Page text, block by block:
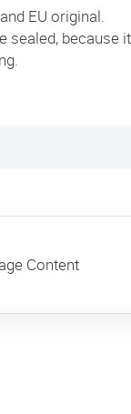
EU original.
sealed, because
Content